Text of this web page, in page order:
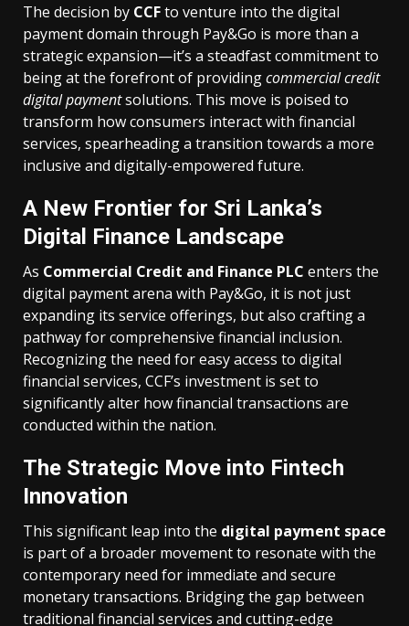
The decision by CCFto venture into the digital
payment domain through Pay&Go is more than a
strategic expansion—it’s a steadfast commitment to
being at the forefront of providingcommercial credit
digital paymentsolutions. This move is poised to
transform how consumers interact with financial
services, spearheading a transition towards a more
inclusive and digitally-empowered future.
A New Frontier for Sri Lanka’s
Digital Finance Landscape
As Commercial Credit and Finance PLC enters the
digital payment arena with Pay&Go, it is not just
expanding its service offerings, but also crafting a
pathway for comprehensive financial inclusion.
Recognizing the need for easy access to digital
financial services, CCF’s investment is set to
significantly alter how financial transactions are
conducted within the nation.
The Strategic Move into Fintech
Innovation
This significant leap into the digital payment space
is part of a broader movement to resonate with the
contemporary need for immediate and secure
monetary transactions. Bridging the gap between
traditional financial services and cutting-edge